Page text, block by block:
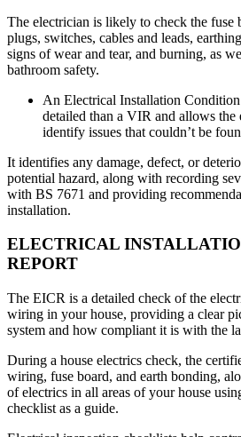
The electrician is likely to check the fuse
plugs, switches, cables and leads,
signs of wear and tear, and burning, as
bathroom safety.
An Electrical Installation
detailed than a VIR and allows the
identify issues that couldn’t be
It identifies any damage, defect, or
potential hazard, along with recording
with BS 7671 and providing
installation.
ELECTRICAL
REPORT
The EICR is a detailed check of the
wiring in your house, providing a clear
system and how compliant it is with the
During a house electrics check, the
wiring, fuse board, and earth bonding,
of electrics in all areas of your house
checklist as a guide.